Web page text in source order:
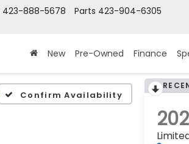
Parts 423-904-6305
423-888-5678
New Pre-Owned Finance
Confirm Availability